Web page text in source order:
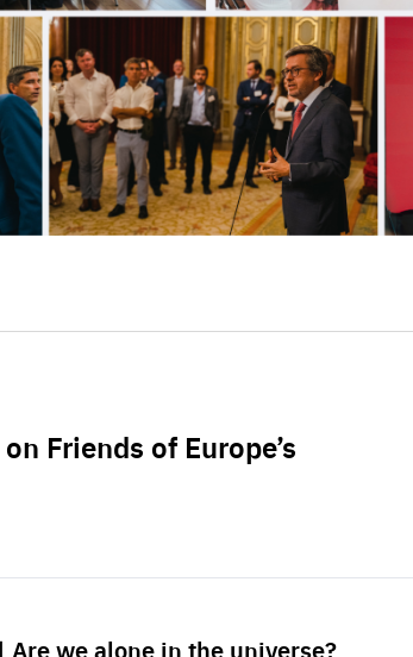
Friends of Europe’s
Are we alone in the universe?